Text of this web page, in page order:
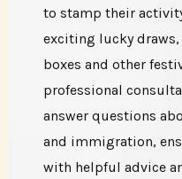
to stamp their
exciting lucky draws,
boxes and other
professional
answer questions
and immigration,
with helpful advice